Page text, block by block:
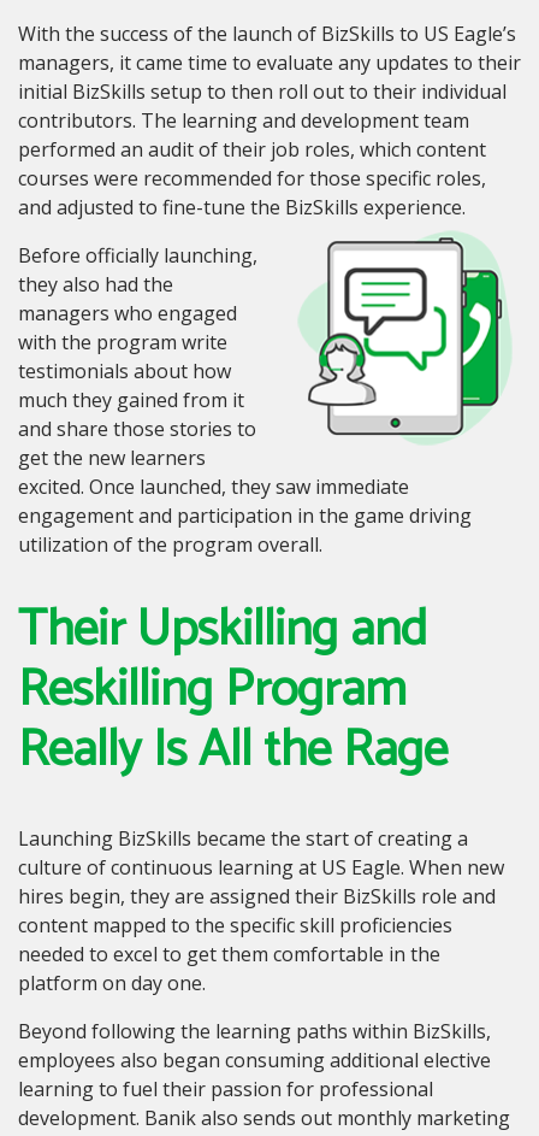
With the success of the launch of BizSkills to US Eagle’s
managers, it came time to evaluate any updates to their
initial BizSkills setup to then roll out to their individual
contributors. The learning and development team
performed an audit of their job roles, which content
courses were recommended for those specific roles,
and adjusted to fine-tune the BizSkills experience.
Before officially launching,
they also had the
managers who engaged
with the program write
testimonials about how
much they gained from it
and share those stories to
get the new learners
excited. Once launched, they saw immediate
engagement and participation in the game driving
utilization of the program overall.
Their Upskilling and
Reskilling Program
Really Is All the Rage
Launching BizSkills became the start of creating a
culture of continuous learning at US Eagle. When new
hires begin, they are assigned their BizSkills role and
content mapped to the specific skill proficiencies
needed to excel to get them comfortable in the
platform on day one.
Beyond following the learning paths within BizSkills,
employees also began consuming additional elective
learning to fuel their passion for professional
development. Banik also sends out monthly marketing